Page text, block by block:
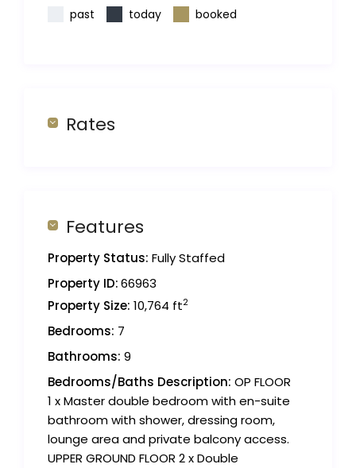
past today booked
Rates
Features
Property Status: Fully Staffed
Property ID:66963
Property Size: 10,764 ft2
Bedrooms: 7
Bathrooms: 9
Bedrooms/Baths Description: OP FLOOR
1 x Master double bedroom with en-suite
bathroom with shower, dressing room,
lounge area and private balcony access.
UPPER GROUND FLOOR 2 x Double